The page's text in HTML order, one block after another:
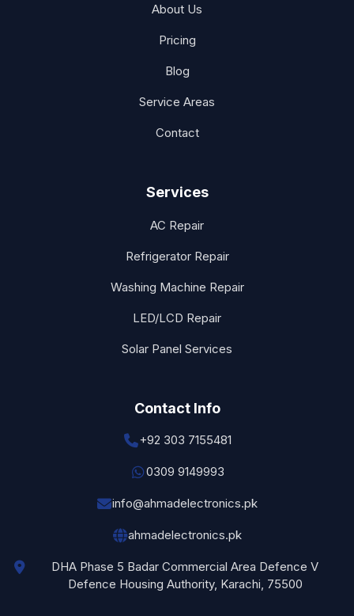
About Us
Pricing
Blog
Service Areas
Contact
Services
AC Repair
Refrigerator Repair
Washing Machine Repair
LED/LCD Repair
Solar Panel Services
Contact Info
+92 303 7155481
0309 9149993
info@ahmadelectronics.pk
ahmadelectronics.pk
DHA Phase 5 Badar Commercial Area Defence V
Defence Housing Authority, Karachi, 75500